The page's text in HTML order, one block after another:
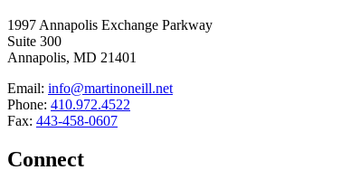
1997 Annapolis Exchange Parkway
Suite 300
Annapolis, MD 21401
Email: info@martinoneill.net
Phone: 410.972.4522
Fax: 443-458-0607
Connect